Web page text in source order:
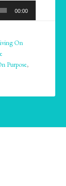
00:00
On
Purpose,